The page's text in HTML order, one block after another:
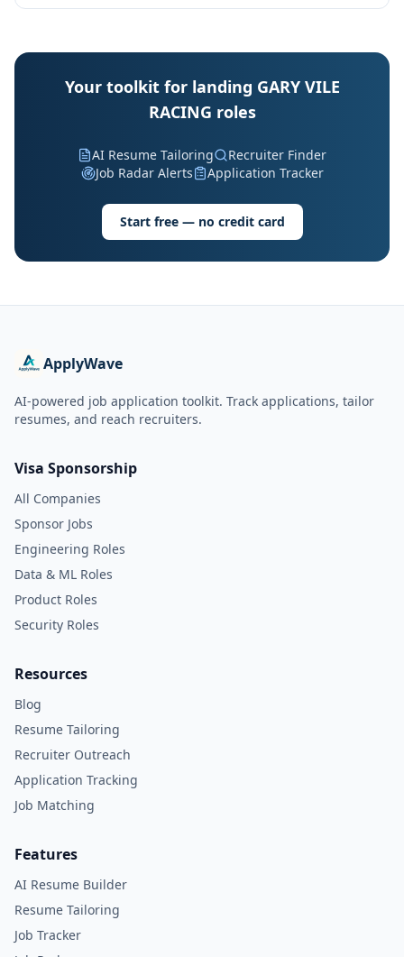
Your toolkit for landing GARY VILE
RACING roles
AI Resume Tailoring
Recruiter Finder
Job Radar Alerts
Application Tracker
Start free — no credit card
ApplyWave
AI-powered job application toolkit. Track applications, tailor
resumes, and reach recruiters.
Visa Sponsorship
All Companies
Sponsor Jobs
Engineering Roles
Data & ML Roles
Product Roles
Security Roles
Resources
Blog
Resume Tailoring
Recruiter Outreach
Application Tracking
Job Matching
Features
AI Resume Builder
Resume Tailoring
Job Tracker